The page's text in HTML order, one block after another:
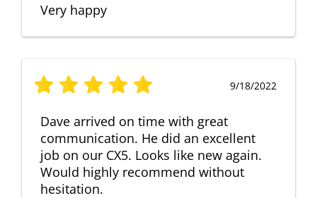
Very happy
9/18/2022
Dave arrived on time with great
communication. He did an excellent
job on our CX5. Looks like new again.
Would highly recommend without
hesitation.